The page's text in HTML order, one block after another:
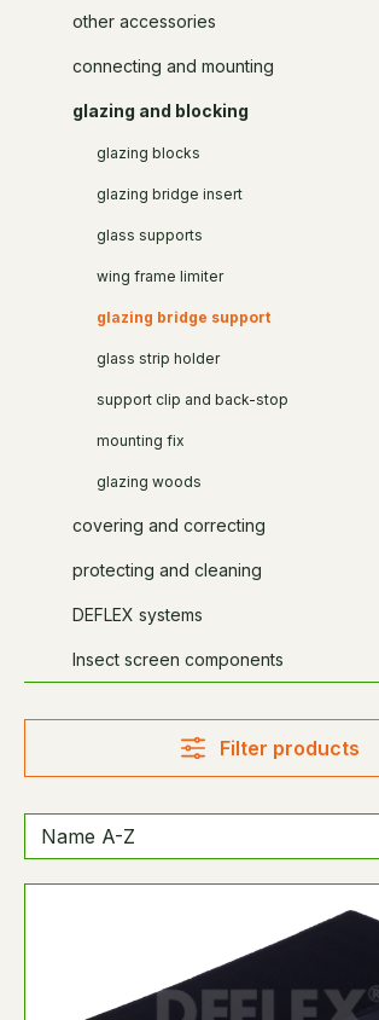
other accessories
connecting and mounting
glazing and blocking
glazing blocks
glazing bridge insert
glass supports
wing frame limiter
glazing bridge support
glass strip holder
support clip and back-stop
mounting fix
glazing woods
covering and correcting
protecting and cleaning
DEFLEX systems
Insect screen components
Filter products